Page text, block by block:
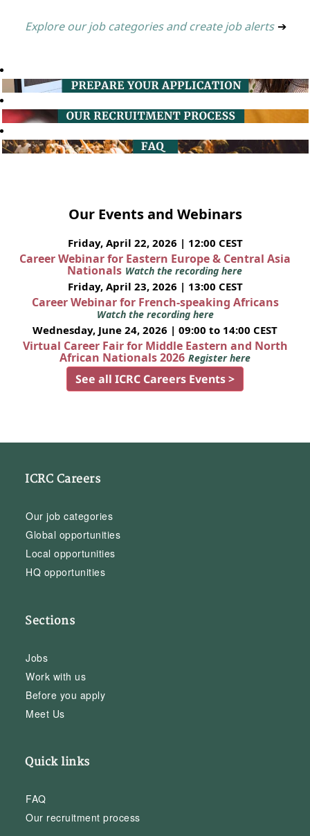
Explore our job categories and create job alerts ➔
Our Events and Webinars
Friday, April 22, 2026 | 12:00 CEST
Career Webinar for Eastern Europe & Central Asia
Nationals Watch the recording here
Friday, April 23, 2026 | 13:00 CEST
Career Webinar for French-speaking Africans
Watch the recording here
Wednesday, June 24, 2026 | 09:00 to 14:00 CEST
Virtual Career Fair for Middle Eastern and North
African Nationals 2026 Register here
See all ICRC Careers Events >
ICRC Careers
Our job categories
Global opportunities
Local opportunities
HQ opportunities
Sections
Jobs
Work with us
Before you apply
Meet Us
Quick links
FAQ
Our recruitment process